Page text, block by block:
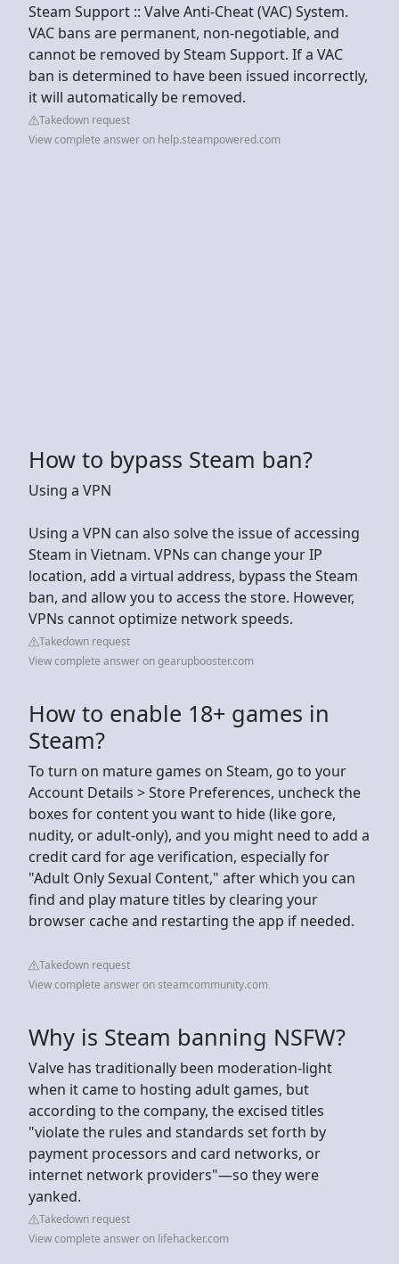
Steam Support :: Valve Anti-Cheat (VAC) System.
VAC bans are permanent, non-negotiable, and
cannot be removed by Steam Support. If a VAC
ban is determined to have been issued incorrectly,
it will automatically be removed.
Takedown request
View complete answer on help.steampowered.com
How to bypass Steam ban?
Using a VPN
Using a VPN can also solve the issue of accessing
Steam in Vietnam. VPNs can change your IP
location, add a virtual address, bypass the Steam
ban, and allow you to access the store. However,
VPNs cannot optimize network speeds.
Takedown request
View complete answer on gearupbooster.com
How to enable 18+ games in
Steam?
To turn on mature games on Steam, go to your
Account Details > Store Preferences, uncheck the
boxes for content you want to hide (like gore,
nudity, or adult-only), and you might need to add a
credit card for age verification, especially for
"Adult Only Sexual Content," after which you can
find and play mature titles by clearing your
browser cache and restarting the app if needed.
Takedown request
View complete answer on steamcommunity.com
Why is Steam banning NSFW?
Valve has traditionally been moderation-light
when it came to hosting adult games, but
according to the company, the excised titles
"violate the rules and standards set forth by
payment processors and card networks, or
internet network providers"—so they were
yanked.
Takedown request
View complete answer on lifehacker.com